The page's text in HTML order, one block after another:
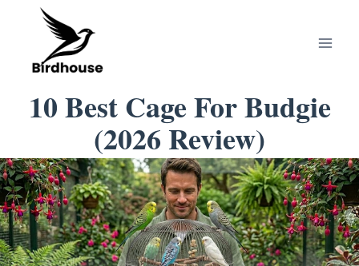
content
10 Best Cage For Budgie
(2026 Review)